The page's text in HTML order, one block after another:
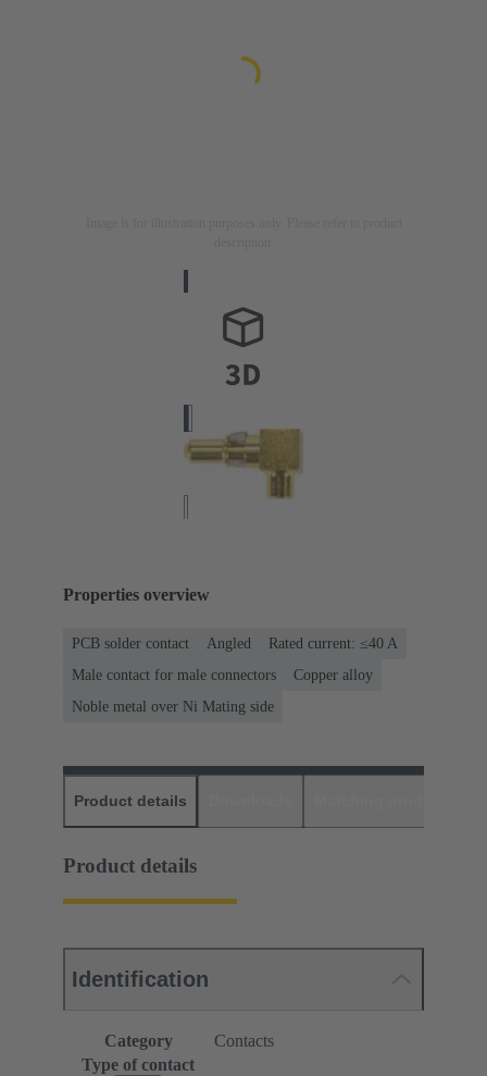
Properties overview
PCB solder contact Angled
Rated current: ≤40 A
Male contact for male connectors
Copper alloy
Noble metal over Ni Mating side
Product details
Product details
Identification
Category
Contacts
Type of contact